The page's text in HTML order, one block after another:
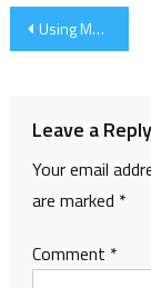
Post
Using Masks
Leave a Reply
Your email
are marked *
Comment *